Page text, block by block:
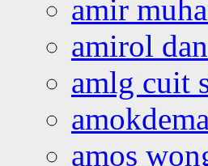
amir
amirol
amlg cuit
amos